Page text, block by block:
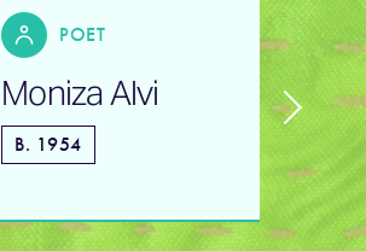
POET
Moniza Alvi
B. 1954